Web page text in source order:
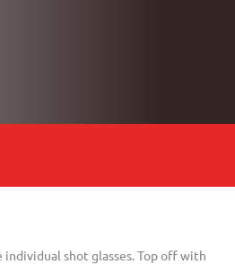
shot glasses. Top off with